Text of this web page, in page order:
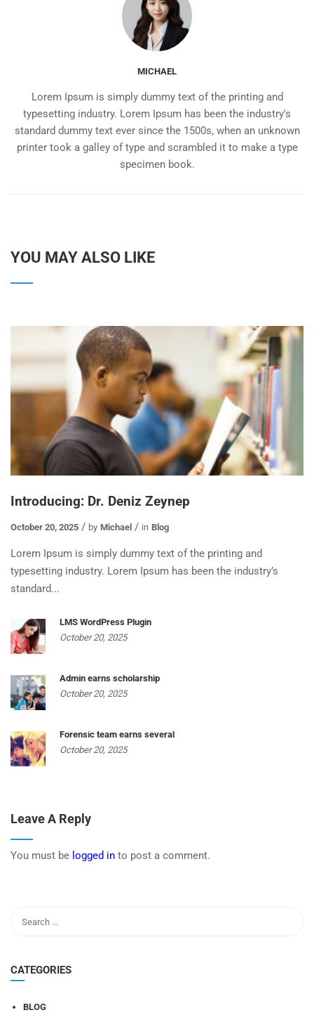
MICHAEL
Lorem Ipsum is simply dummy text of the printing and
typesetting industry. Lorem Ipsum has been the industry's
standard dummy text ever since the 1500s, when an unknown
printer took a galley of type and scrambled it to make a type
specimen book.
YOU MAY ALSO LIKE
Introducing: Dr. Deniz Zeynep
October 20, 2025 by Michael in Blog
Lorem Ipsum is simply dummy text of the printing and
typesetting industry. Lorem Ipsum has been the industry’s
standard...
LMS WordPress Plugin
October 20, 2025
Admin earns scholarship
October 20, 2025
Forensic team earns several
October 20, 2025
Leave A Reply
You must be logged in to post a comment.
CATEGORIES
BLOG